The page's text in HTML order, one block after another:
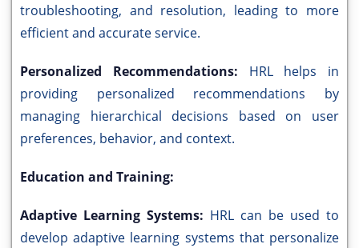
troubleshooting, and resolution, leading to more
efficient and accurate service.
Personalized Recommendations: HRL helps in
providing personalized recommendations by
managing hierarchical decisions based on user
preferences, behavior, and context.
Education and Training:
Adaptive Learning Systems: HRL can be used to
develop adaptive learning systems that personalize